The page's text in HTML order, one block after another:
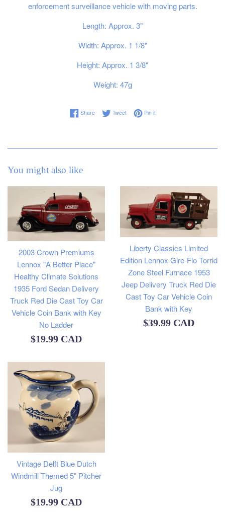
enforcement surveillance vehicle with moving parts.
Length: Approx. 3"
Width: Approx. 1 1/8"
Height: Approx. 1 3/8"
Weight: 47g
ShareShare on Facebook
TweetTweet on Twitter
Pin itPin on Pinterest
You might also like
2003 Crown Premiums
Lennox "A Better Place"
Healthy Climate Solutions
1935 Ford Sedan Delivery
Truck Red Die Cast Toy Car
Vehicle Coin Bank with Key
No Ladder
Regular
$19.99 CAD
Liberty Classics Limited
Edition Lennox Gire-Flo Torrid
Zone Steel Furnace 1953
Jeep Delivery Truck Red Die
Cast Toy Car Vehicle Coin
Bank with Key
Regular
$39.99 CAD
Vintage Delft Blue Dutch
Windmill Themed 5" Pitcher
Jug
Regular
$19.99 CAD